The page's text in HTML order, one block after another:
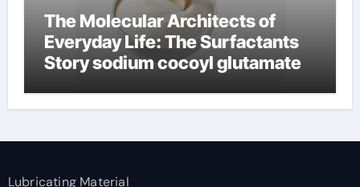
The Molecular Architects of
Everyday Life: The Surfactants
Story sodium cocoyl glutamate
Lubricating Material